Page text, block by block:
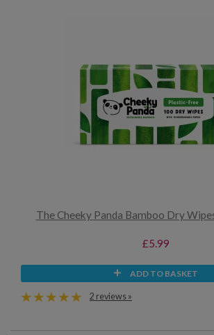
The Cheeky Panda Bamboo Dry
£5.99
ADD TO BASKET
2 reviews »